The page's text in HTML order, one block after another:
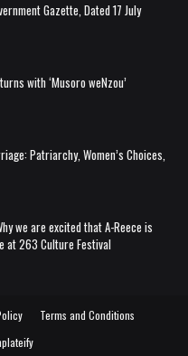
Gazette, Dated 17 July
with ‘Musoro weNzou’
Patriarchy, Women’s Choices,
we are excited that A-Reece is
at 263 Culture Festival
Terms and Conditions